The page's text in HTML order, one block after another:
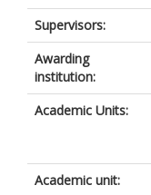
Supervisors:
Awarding
institution:
Academic Units:
Academic unit: